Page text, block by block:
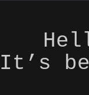
It’s